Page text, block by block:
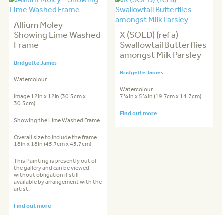
Allium Moley –
Showing Lime Washed
Frame
Bridgette James
Watercolour
image 12in x 12in (30.5cm x
30.5cm)
Showing the Lime Washed Frame
Overall size to include the frame
18in x 18in (45.7cm x 45.7cm)
This Painting is presently out of
the gallery and can be viewed
without obligation if still
available by arrangement with the
artist.
Find out more
X (SOLD) (ref a)
Swallowtail Butterflies
amongst Milk Parsley
Bridgette James
Watercolour
7¼in x 5¾in (19.7cm x 14.7cm)
Find out more